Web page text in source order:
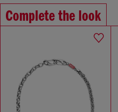
Complete the look